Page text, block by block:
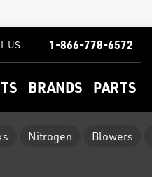
BRANDS PARTS
US 1-866-778-6572
Nitrogen Blowers